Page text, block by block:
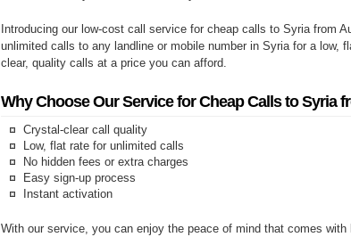
Introducing our low-cost call service for cheap calls to Syria from
unlimited calls to any landline or mobile number in Syria for a low,
clear, quality calls at a price you can afford.
Why Choose Our Service for Cheap Calls to Syria
Crystal-clear call quality
Low, flat rate for unlimited calls
No hidden fees or extra charges
Easy sign-up process
Instant activation
With our service, you can enjoy the peace of mind that comes